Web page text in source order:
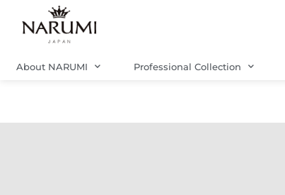
About NARUMI Professional Collection